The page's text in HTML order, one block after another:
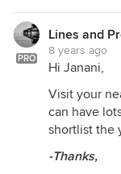
PRO
Lines and
8 years ago
Hi Janani,
Visit your
can have
shortlist the
-Thanks,